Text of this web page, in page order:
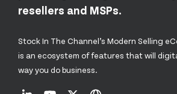
resellers and MSPs.
Stock In The Channel’s Modern Selling
is an ecosystem of features that will
way you do business.